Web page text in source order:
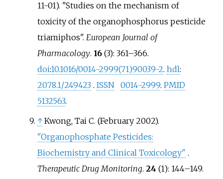
11-01). "Studies on the mechanism of
toxicity of the organophosphorus pesticide
triamiphos". European Journal of
Pharmacology. 16(3): 361–366.
doi:10.1016/0014-2999(71)90039-2. hdl:
2078.1/249423 . ISSN 0014-2999. PMID
5132563.
↑ Kwong, Tai C. (February 2002).
"Organophosphate Pesticides:
Biochemistry and Clinical Toxicology" .
Therapeutic Drug Monitoring. 24 (1): 144–149.